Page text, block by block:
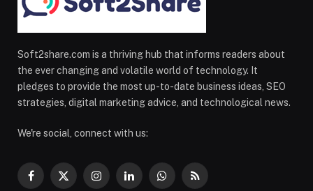
Soft2share.com is a thriving hub that informs readers about
the ever changing and volatile world of technology. It
pledges to provide the most up-to-date business ideas, SEO
strategies, digital marketing advice, and technological news.
We're social, connect with us:
Facebook
X
InstagramLinkedInWhatsApp
RSS